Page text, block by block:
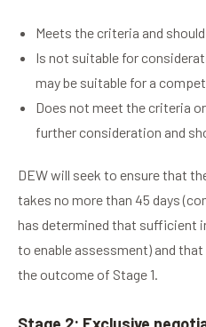
Meets the criteria and
Is not suitable for
may be suitable for a
Does not meet the criteria
further consideration and
DEW will seek to ensure that
takes no more than 45 days
has determined that sufficient
to enable assessment) and
the outcome of Stage 1.